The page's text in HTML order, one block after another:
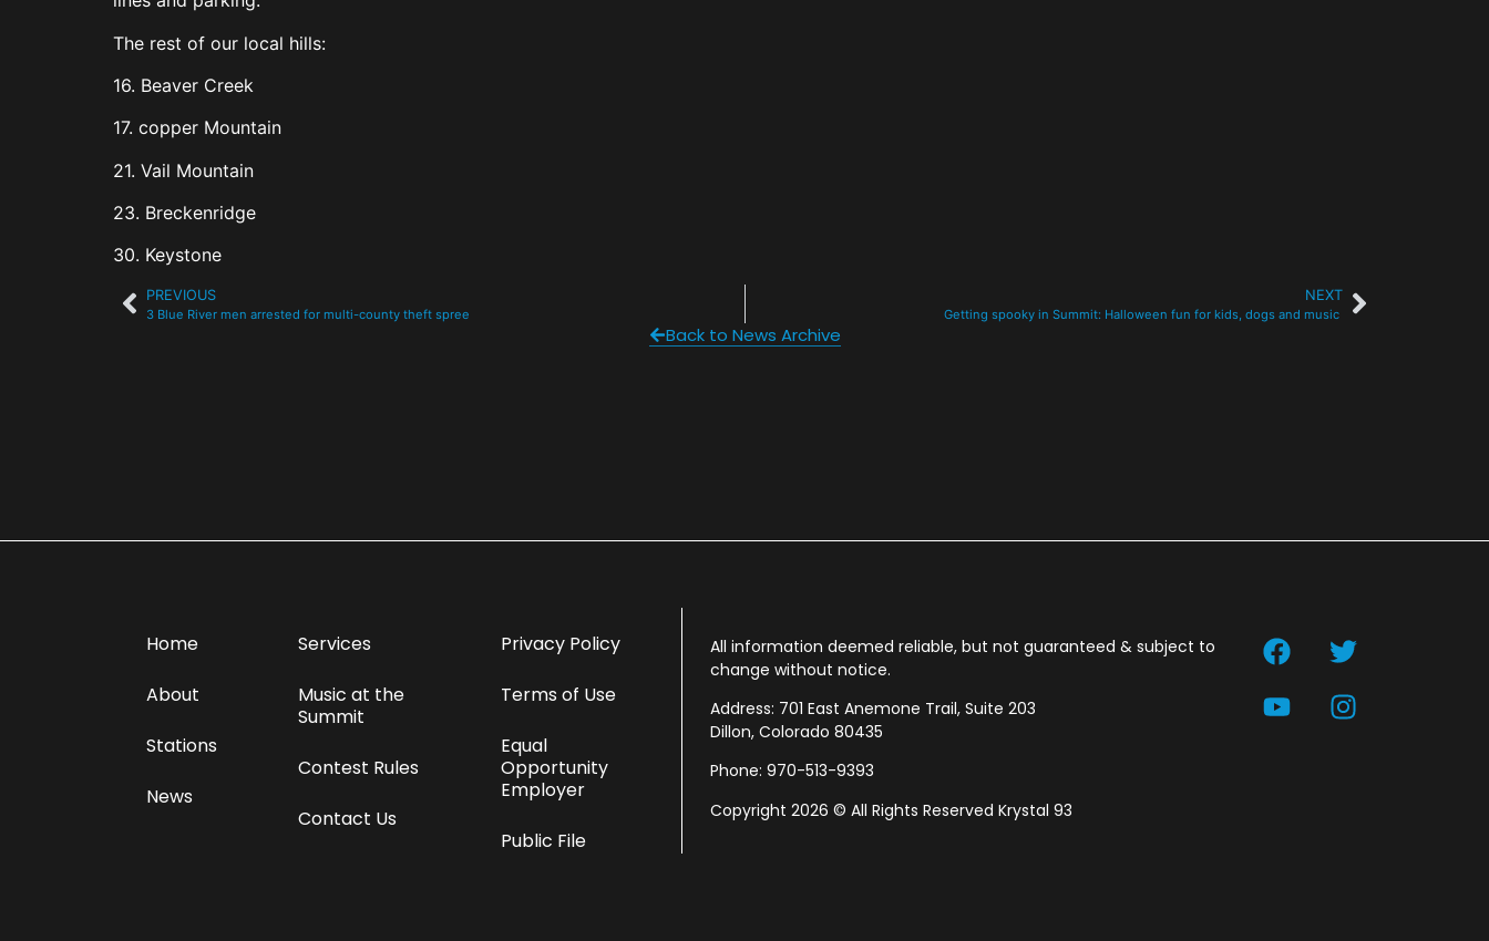
The rest of our local hills:
16. Beaver Creek
17. copper Mountain
21. Vail Mountain
23. Breckenridge
30. Keystone
PREVIOUS
3 Blue River men arrested for multi-county theft spree
NEXT
Getting spooky in Summit: Halloween fun for kids, dogs and music
Back to News Archive
Home
About
Stations
News
Services
Music at the
Summit
Contest Rules
Contact Us
Privacy Policy
Terms of Use
Equal
Opportunity
Employer
Public File
All information deemed reliable, but not guaranteed & subject to
change without notice.
Address: 701 East Anemone Trail, Suite 203
Dillon, Colorado 80435
Phone: 970-513-9393
Copyright 2026 © All Rights Reserved Krystal 93